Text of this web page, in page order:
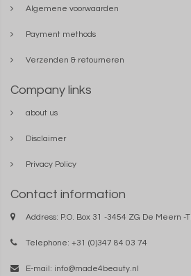
Algemene voorwaarden
Payment methods
Verzenden & retourneren
Company links
about us
Disclaimer
Privacy Policy
Contact information
Address: P.O. Box 31 -3454 ZG De Meern
Telephone: +31 (0)347 84 03 74
E-mail: info@made4beauty.nl